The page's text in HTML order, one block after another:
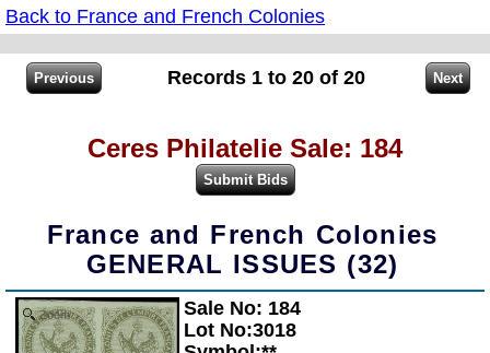
Back to France and French Colonies
Records 1 to 20 of 20
Ceres Philatelie Sale: 184
France and French Colonies
GENERAL ISSUES (32)
Zoom
Sale No: 184
Lot No:3018